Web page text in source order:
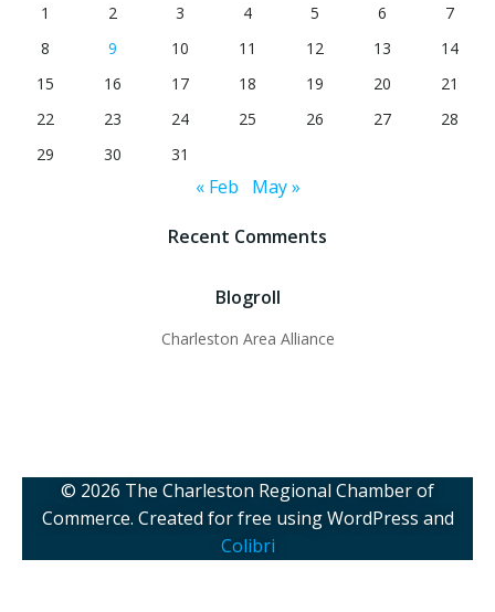
1
2 3 4 5 6
7
8
9 10 11 12 13
14
15
16 17 18 19 20
21
22
23 24 25 26 27
28
29
30 31
« Feb May »
Recent Comments
Blogroll
Charleston Area Alliance
© 2026 The Charleston Regional Chamber of
Commerce. Created for free using WordPress and
Colibri